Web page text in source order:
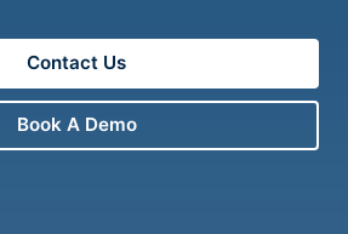
Contact Us
Book A Demo